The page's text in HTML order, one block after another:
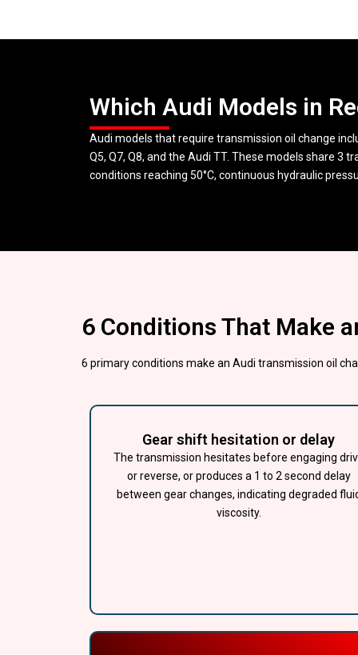
Which Audi Models in
Audi models that require transmission oil change
Q5, Q7, Q8, and the Audi TT. These models share
conditions reaching 50°C, continuous hydraulic
6 Conditions That Make
6 primary conditions make an Audi transmission oil
Gear shift hesitation or delay
The transmission hesitates before engaging
or reverse, or produces a 1 to 2 second delay
between gear changes, indicating degraded
viscosity.